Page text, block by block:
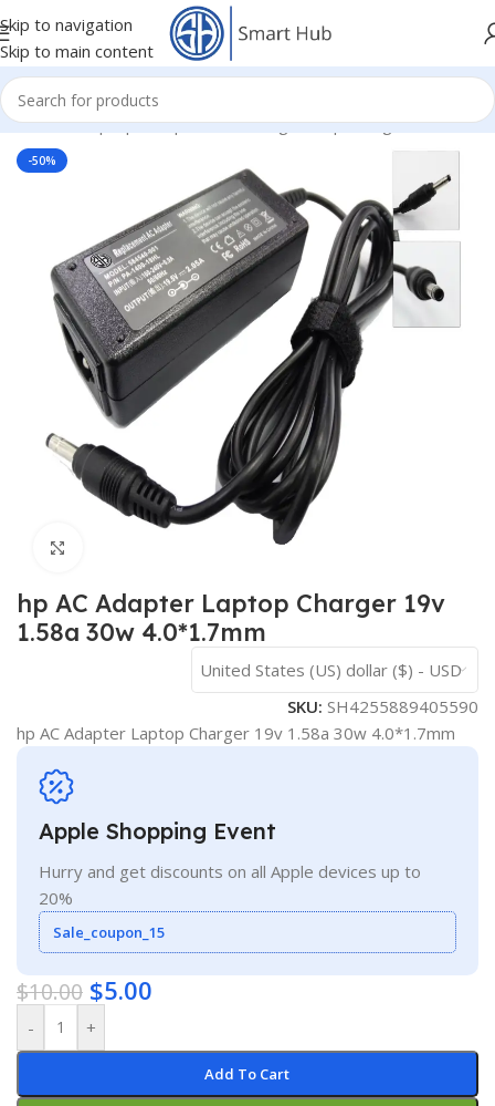
Skip to navigation
Skip to main content
Home/- Laptop Components/Chargers/Hp Chargers
-50%
hp AC Adapter Laptop Charger 19v
1.58a 30w 4.0*1.7mm
United States (US) dollar ($) - USD
SKU: SH4255889405590
hp AC Adapter Laptop Charger 19v 1.58a 30w 4.0*1.7mm
Apple Shopping Event
Hurry and get discounts on all Apple devices up to
20%
Sale_coupon_15
$10.00 $5.00
- +
Add To Cart